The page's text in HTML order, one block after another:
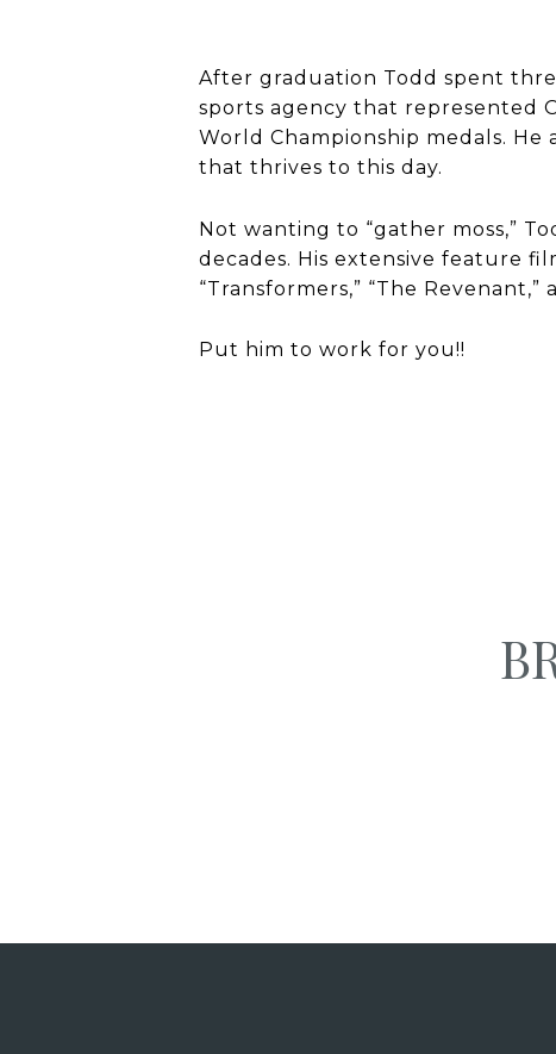
After graduation Todd spent
sports agency that represented
World Championship medals.
that thrives to this day.
Not wanting to “gather moss,”
decades. His extensive feature
“Transformers,” “The Revenant,”
Put him to work for you!!